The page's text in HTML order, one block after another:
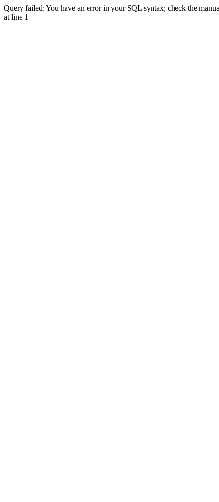
Query failed: You have an error in your SQL syntax; check the
at line 1